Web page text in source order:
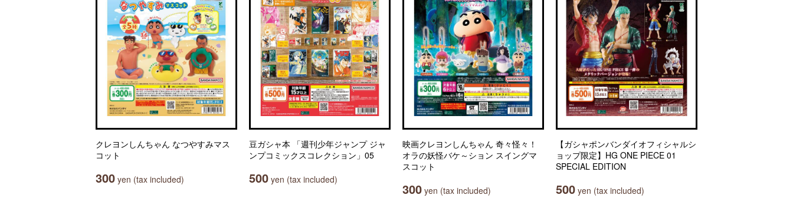
クレヨンしんちゃん なつやすみマス
コット
300 yen (tax included)
豆ガシャ本 「週刊少年ジャンプ ジャ
ンプコミックスコレクション」05
500 yen (tax included)
映画クレヨンしんちゃん 奇々怪々！
オラの妖怪バケ～ション スイングマ
スコット
300 yen (tax included)
【ガシャポンバンダイオフィシャルシ
ョップ限定】HG ONE PIECE 01
SPECIAL EDITION
500 yen (tax included)